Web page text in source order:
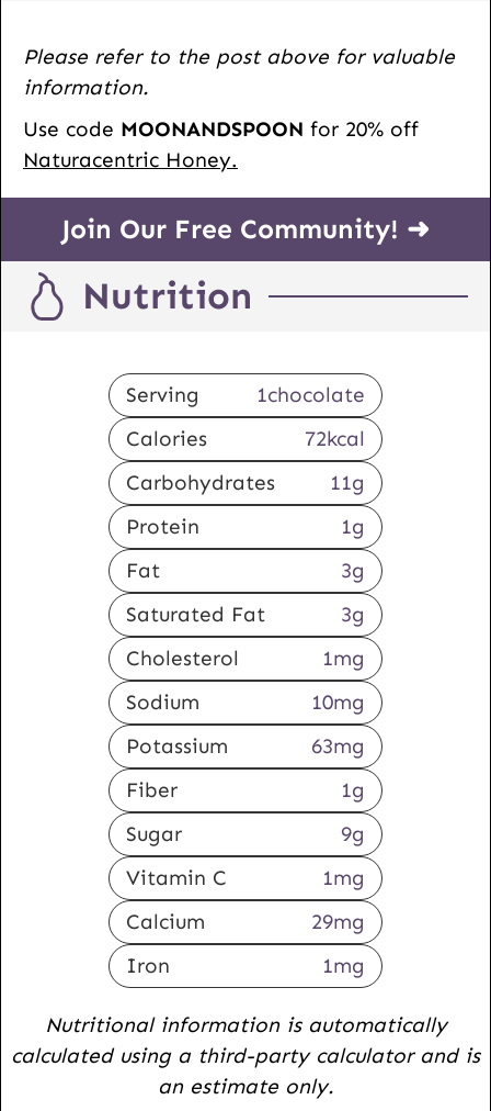
Please refer to the post above for valuable
information.
Use code MOONANDSPOON for 20% off
Naturacentric Honey.
Join Our Free Community! ➜
Nutrition
Serving 1chocolate
Calories
72kcal
Carbohydrates
11g
Protein
1g
Fat
3g
Saturated Fat
3g
Cholesterol
1mg
Sodium
10mg
Potassium
63mg
Fiber
1g
Sugar
9g
Vitamin C
1mg
Calcium
29mg
Iron
1mg
Nutritional information is automatically
calculated using a third-party calculator and is
an estimate only.